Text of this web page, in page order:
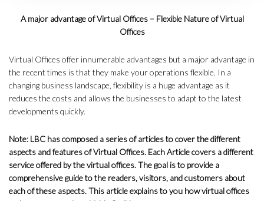
A major advantage of Virtual Offices – Flexible Nature of Virtual
Offices
Virtual Offices offer innumerable advantages but a major advantage in
the recent times is that they make your operations flexible. In a
changing business landscape, flexibility is a huge advantage as it
reduces the costs and allows the businesses to adapt to the latest
developments quickly.
Note: LBC has composed a series of articles to cover the different
aspects and features of Virtual Offices. Each Article covers a different
service offered by the virtual offices. The goal is to provide a
comprehensive guide to the readers, visitors, and customers about
each of these aspects. This article explains to you how virtual offices